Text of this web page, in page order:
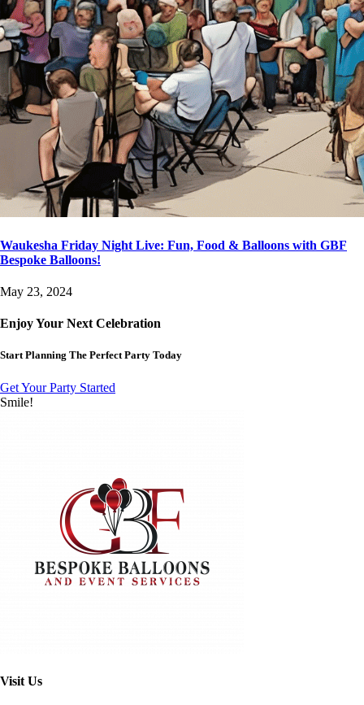
Waukesha Friday Night Live: Fun, Food & Balloons with GBF
Bespoke Balloons!
May 23, 2024
Enjoy Your Next Celebration
Start Planning The Perfect Party Today
Get Your Party Started
Smile!
Visit Us